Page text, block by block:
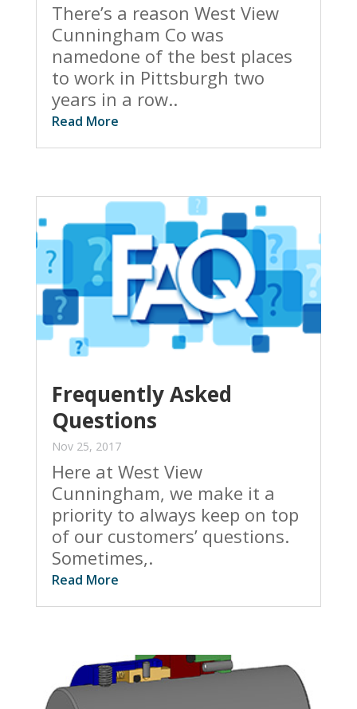
There’s a reason West View
Cunningham Co was
namedone of the best places
to work in Pittsburgh two
years in a row..
Read More
Frequently Asked
Questions
Nov 25, 2017
Here at West View
Cunningham, we make it a
priority to always keep on top
of our customers’ questions.
Sometimes,.
Read More